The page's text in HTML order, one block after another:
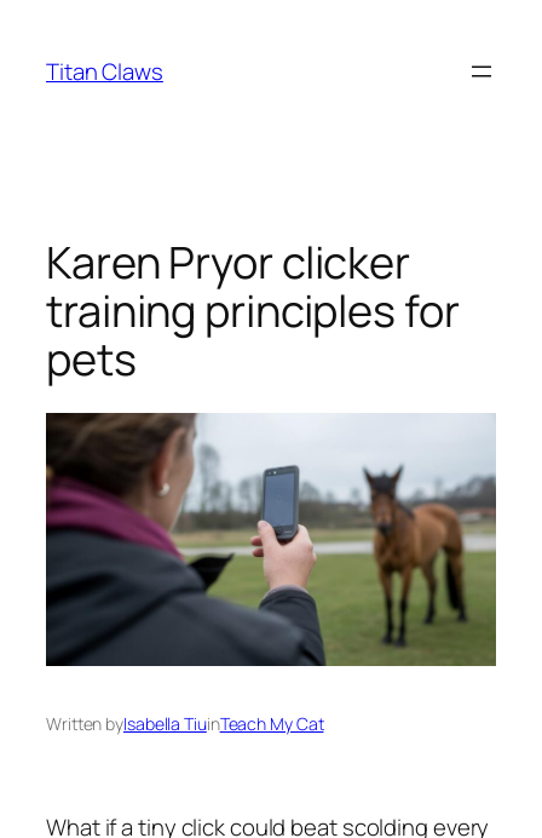
content
Titan Claws
Karen Pryor clicker
training principles for
pets
Written byIsabella TiuinTeach My Cat
What if a tiny click could beat scolding every